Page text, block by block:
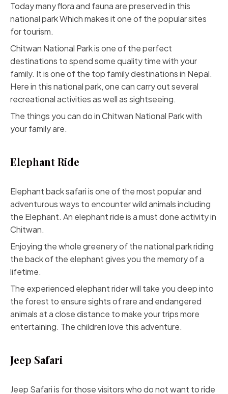
Today many flora and fauna are preserved in this
national park Which makes it one of the popular sites
for tourism.
Chitwan National Park is one of the perfect
destinations to spend some quality time with your
family. It is one of the top family destinations in Nepal.
Here in this national park, one can carry out several
recreational activities as well as sightseeing.
The things you can do in Chitwan National Park with
your family are.
Elephant Ride
Elephant back safari is one of the most popular and
adventurous ways to encounter wild animals including
the Elephant. An elephant ride is a must done activity in
Chitwan.
Enjoying the whole greenery of the national park riding
the back of the elephant gives you the memory of a
lifetime.
The experienced elephant rider will take you deep into
the forest to ensure sights of rare and endangered
animals at a close distance to make your trips more
entertaining. The children love this adventure.
Jeep Safari
Jeep Safari is for those visitors who do not want to ride